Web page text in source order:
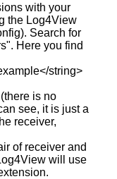
with your
the Log4View
Search for
Here you find
string>
is no
see, it is just a
receiver,
of receiver and
will use